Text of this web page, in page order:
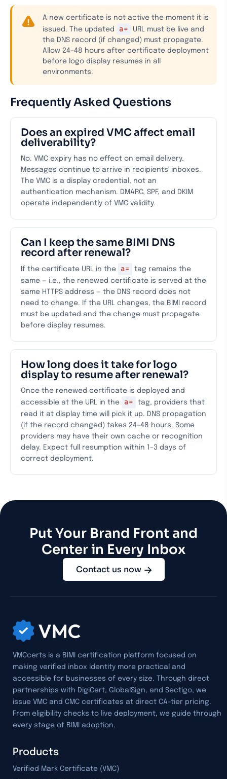
A new certificate is not active the moment it is
issued. The updated
a=
URL must be live and
the DNS record (if changed) must propagate.
Allow 24–48 hours after certificate deployment
before logo display resumes in all
environments.
Frequently Asked Questions
Does an expired VMC affect email
deliverability?
No. VMC expiry has no effect on email delivery.
Messages continue to arrive in recipients' inboxes.
The VMC is a display credential, not an
authentication mechanism. DMARC, SPF, and DKIM
operate independently of VMC validity.
Can I keep the same BIMI DNS
record after renewal?
If the certificate URL in the a=
tag remains the
same — i.e., the renewed certificate is served at the
same HTTPS address — the DNS record does not
need to change. If the URL changes, the BIMI record
must be updated and the change must propagate
before display resumes.
How long does it take for logo
display to resume after renewal?
Once the renewed certificate is deployed and
accessible at the URL in the
a=
tag, providers that
read it at display time will pick it up. DNS propagation
(if the record changed) takes 24–48 hours. Some
providers may have their own cache or recognition
delay. Expect full resumption within 1–3 days of
correct deployment.
Put Your Brand Front and
Center in Every Inbox
Contact us now
VMCcerts is a BIMI certification platform focused on
making verified inbox identity more practical and
accessible for businesses of every size. Through direct
partnerships with DigiCert, GlobalSign, and Sectigo, we
issue VMC and CMC certificates at direct CA-tier pricing.
From eligibility checks to live deployment, we guide through
every stage of BIMI adoption.
Products
Verified Mark Certificate (VMC)